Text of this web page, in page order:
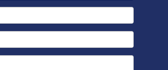
on America's water supply. Much to the
and Groundwater: